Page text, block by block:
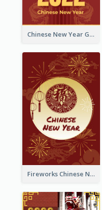
Chinese New Year Greeting Card With Dragon Decorations
Fireworks Chinese New Year Greeting Card